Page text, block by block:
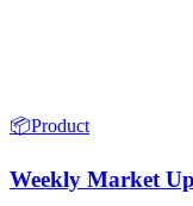
📦Product
Weekly Market